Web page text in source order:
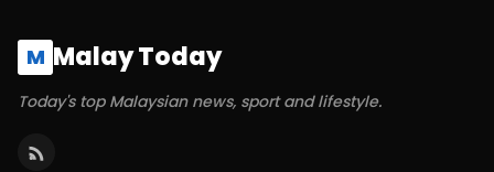
M Malay Today
Today's top Malaysian news, sport and lifestyle.